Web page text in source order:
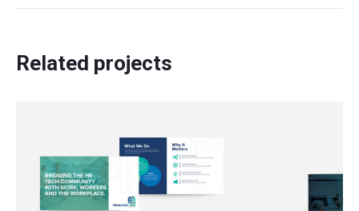
Related projects